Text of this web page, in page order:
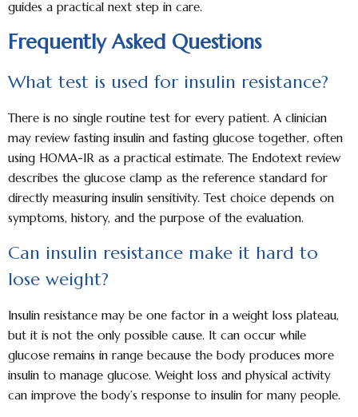
guides a practical next step in care.
Frequently Asked Questions
What test is used for insulin resistance?
There is no single routine test for every patient. A clinician
may review fasting insulin and fasting glucose together, often
using HOMA-IR as a practical estimate. The Endotext review
describes the glucose clamp as the reference standard for
directly measuring insulin sensitivity. Test choice depends on
symptoms, history, and the purpose of the evaluation.
Can insulin resistance make it hard to
lose weight?
Insulin resistance may be one factor in a weight loss plateau,
but it is not the only possible cause. It can occur while
glucose remains in range because the body produces more
insulin to manage glucose. Weight loss and physical activity
can improve the body’s response to insulin for many people.